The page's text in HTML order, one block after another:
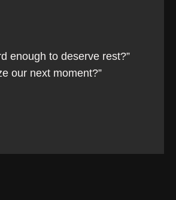
enough to deserve rest?”
our next moment?”